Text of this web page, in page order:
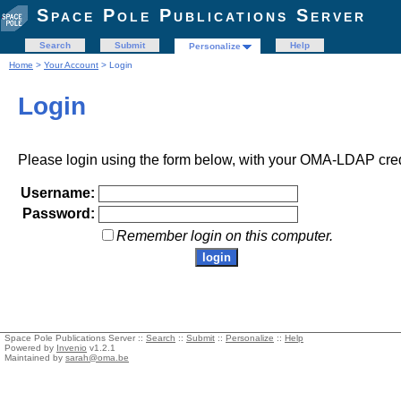
Space Pole Publications Server
Search Submit Personalize
Help
Home > Your Account > Login
Login
Please login using the form below, with your OMA-LDAP
Username:
Password:
Remember login on this computer.
Space Pole Publications Server :: Search :: Submit :: Personalize :: Help
Powered by Invenio v1.2.1
Maintained by sarah@oma.be